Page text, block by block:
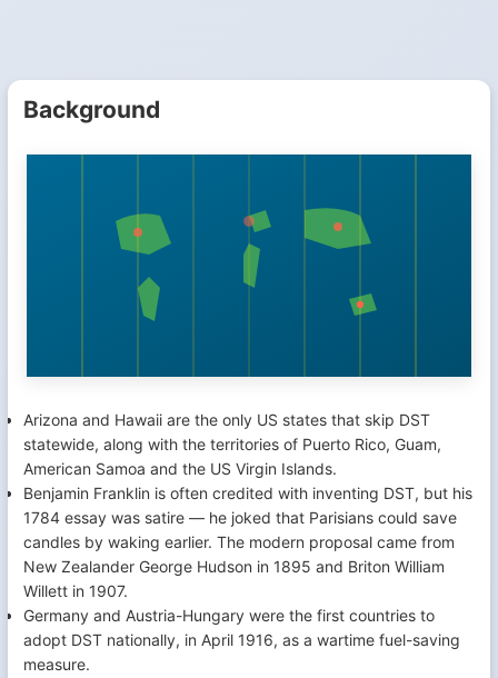
Background
Arizona and Hawaii are the only US states that skip DST
statewide, along with the territories of Puerto Rico, Guam,
American Samoa and the US Virgin Islands.
Benjamin Franklin is often credited with inventing DST, but his
1784 essay was satire — he joked that Parisians could save
candles by waking earlier. The modern proposal came from
New Zealander George Hudson in 1895 and Briton William
Willett in 1907.
Germany and Austria-Hungary were the first countries to
adopt DST nationally, in April 1916, as a wartime fuel-saving
measure.